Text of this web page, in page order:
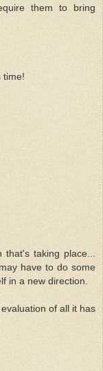
them to bring
time!
that's taking place...
have to do some
in a new direction.
of all it has